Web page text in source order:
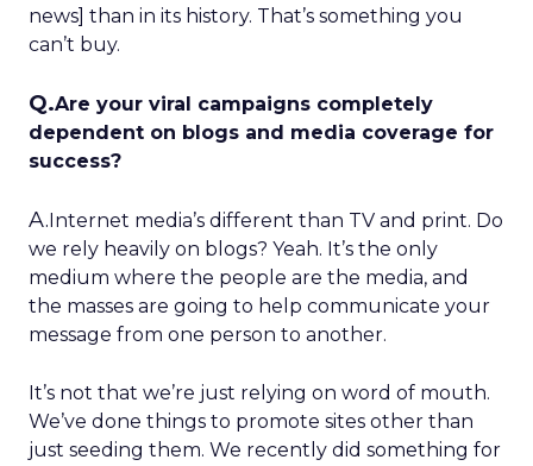
news] than in its history. That’s something you
can’t buy.
Q.Are your viral campaigns completely
dependent on blogs and media coverage for
success?
A.Internet media’s different than TV and print. Do
we rely heavily on blogs? Yeah. It’s the only
medium where the people are the media, and
the masses are going to help communicate your
message from one person to another.
It’s not that we’re just relying on word of mouth.
We’ve done things to promote sites other than
just seeding them. We recently did something for